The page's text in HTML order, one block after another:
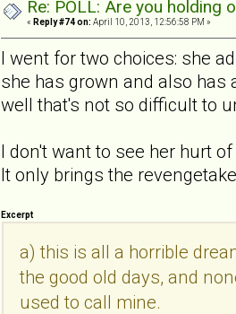
Re: POLL: Are you holding
« Reply #74 on: April 10, 2013, 12:56:58 PM »
I went for two choices: she
she has grown and also
well that's not so difficult to
I don't want to see her hurt
It only brings the
Excerpt
a) this is all a horrible
the good old days, and
used to call mine.